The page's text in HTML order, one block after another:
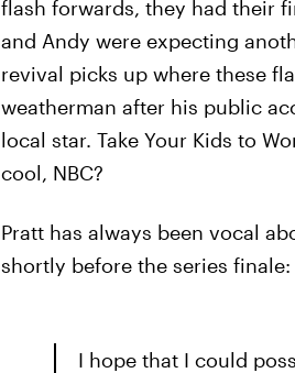
flash forwards, they had their
and Andy were expecting
revival picks up where these
weatherman after his public
local star. Take Your Kids to
cool, NBC?
Pratt has always been vocal
shortly before the series finale:
I hope that I could